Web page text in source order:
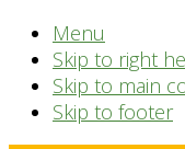
Menu
Skip to right
Skip to main
Skip to footer